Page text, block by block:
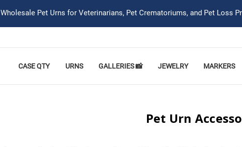
Wholesale Pet Urns for Veterinarians, Pet Crematoriums, and Pet Loss
CASE QTY URNS GALLERIES 📸 JEWELRY MARKERS
Pet Urn